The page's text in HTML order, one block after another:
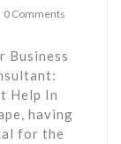
0 Comments
Business
Help In
having
for the